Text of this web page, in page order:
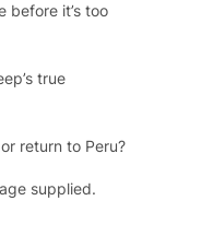
before it’s too
true
return to Peru?
supplied.